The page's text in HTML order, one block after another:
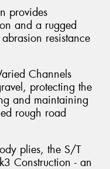
provides
and a rugged
resistance
Channels
protecting the
and maintaining
rough road
plies, the S/T
Construction - an